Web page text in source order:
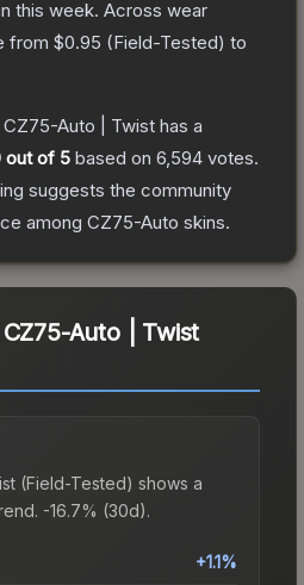
this week. Across wear
from $0.95 (Field-Tested) to
CZ75-Auto | Twist has a
out of 5 based on 6,594 votes.
suggests the community
among CZ75-Auto skins.
CZ75-Auto | Twist
(Field-Tested) shows a
-16.7% (30d).
+1.1%